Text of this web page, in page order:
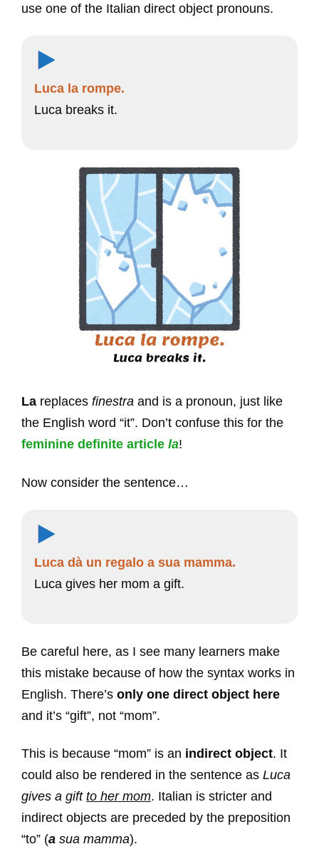
use one of the Italian direct object pronouns.
Luca la rompe.
Luca breaks it.
La replaces finestra and is a pronoun, just like
the English word “it”. Don’t confuse this for the
feminine definite article la!
Now consider the sentence…
Luca dà un regalo a sua mamma.
Luca gives her mom a gift.
Be careful here, as I see many learners make
this mistake because of how the syntax works in
English. There’s only one direct object here
and it’s “gift”, not “mom”.
This is because “mom” is an indirect object. It
could also be rendered in the sentence as Luca
gives a gift to her mom. Italian is stricter and
indirect objects are preceded by the preposition
“to” (a sua mamma).